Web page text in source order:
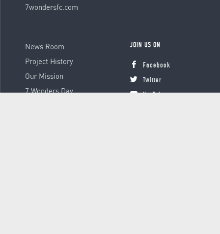
7wondersfc.com
News Room
Project History
Our Mission
7 Wonders Day
JOIN US ON
Facebook
Twitter